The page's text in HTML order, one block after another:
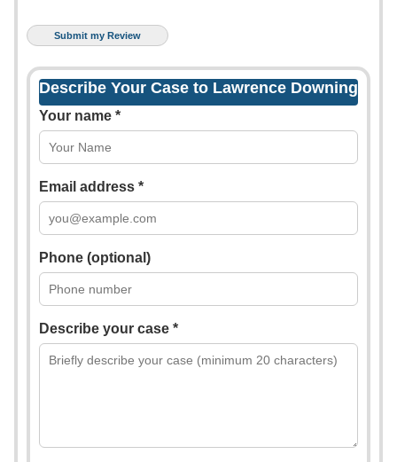
Describe Your Case to Lawrence Downing
Your name *
Email address *
Phone (optional)
Describe your case *